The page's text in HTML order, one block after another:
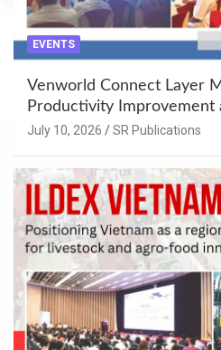
EVENTS
Venworld Connect Layer
Productivity Improvement
Enhancement at Badami,
July 10, 2026 SR Publications